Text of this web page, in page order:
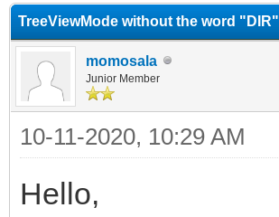
TreeViewMode without the word "DIR"
momosala
Junior Member
10-11-2020, 10:29 AM
Hello,